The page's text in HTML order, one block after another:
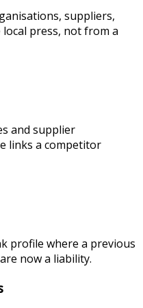
suppliers,
press, not from a
and supplier
links a competitor
profile where a previous
now a liability.